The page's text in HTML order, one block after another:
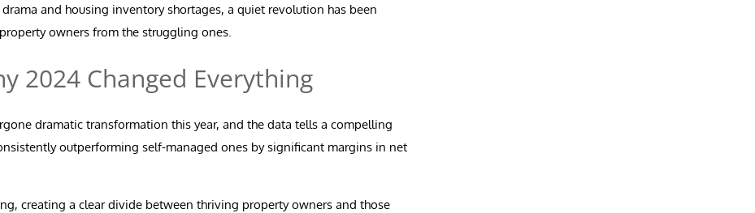
and housing inventory shortages, a quiet revolution has been
owners from the struggling ones.
2024 Changed Everything
dramatic transformation this year, and the data tells a compelling
outperforming self-managed ones by significant margins in net
creating a clear divide between thriving property owners and those